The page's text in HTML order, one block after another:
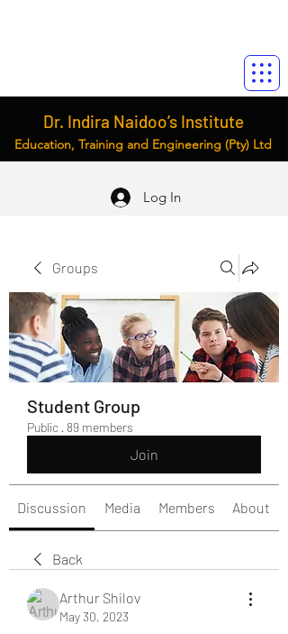
Dr. Indira Naidoo’s Institute
Education, Training and Engineering (Pty) Ltd
Log In
Groups
Student Group
Public · 89 members
Join
Discussion Media Members About
Back
Arthur Shilov
May 30, 2023